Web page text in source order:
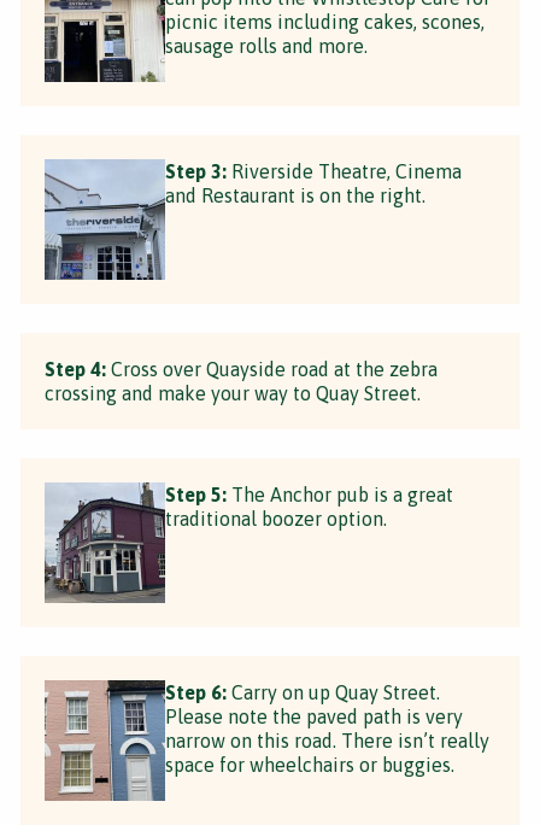
picnic items including cakes, scones,
sausage rolls and more.
Step 3: Riverside Theatre, Cinema
and Restaurant is on the right.
Step 4: Cross over Quayside road at the zebra
crossing and make your way to Quay Street.
Step 5: The Anchor pub is a great
traditional boozer option.
Step 6: Carry on up Quay Street.
Please note the paved path is very
narrow on this road. There isn’t really
space for wheelchairs or buggies.